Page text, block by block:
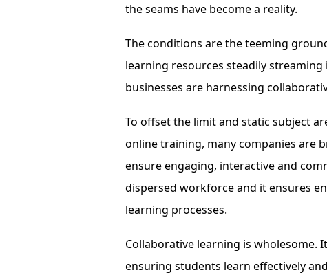
the seams have become a reality.
The conditions are the teeming
learning resources steadily
businesses are harnessing
To offset the limit and static subject
online training, many companies are
ensure engaging, interactive and
dispersed workforce and it ensures
learning processes.
Collaborative learning is
ensuring students learn effectively